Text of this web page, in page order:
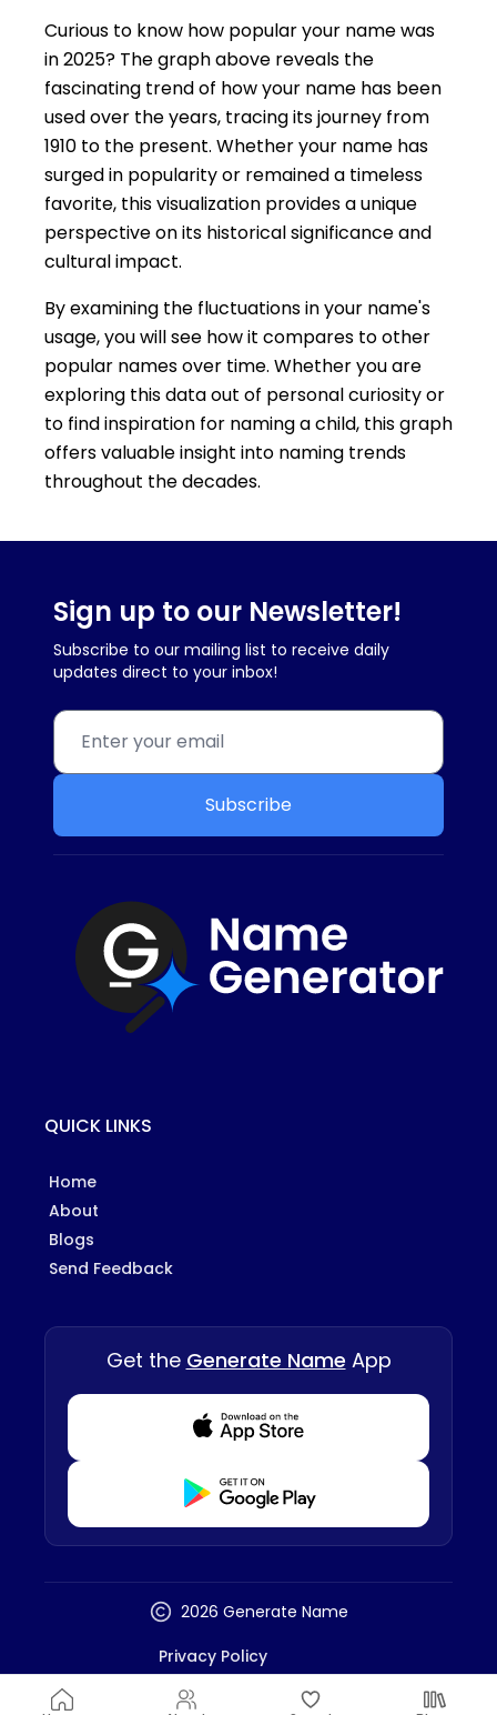
Curious to know how popular your name was
in 2025? The graph above reveals the
fascinating trend of how your name has been
used over the years, tracing its journey from
1910 to the present. Whether your name has
surged in popularity or remained a timeless
favorite, this visualization provides a unique
perspective on its historical significance and
cultural impact.
By examining the fluctuations in your name's
usage, you will see how it compares to other
popular names over time. Whether you are
exploring this data out of personal curiosity or
to find inspiration for naming a child, this graph
offers valuable insight into naming trends
throughout the decades.
Sign up to our Newsletter!
Subscribe to our mailing list to receive daily
updates direct to your inbox!
Subscribe
QUICK LINKS
Home
About
Blogs
Send Feedback
Get the Generate Name App
Download from Appstore
Download from Playstore
2026 Generate Name
Privacy Policy
Terms And Conditions